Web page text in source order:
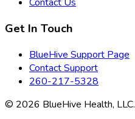
Contact Us
Get In Touch
BlueHive Support Page
Contact Support
260-217-5328
© 2026 BlueHive Health, LLC.